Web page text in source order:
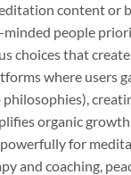
content
people
choices that
where users
organic
for
and coaching,